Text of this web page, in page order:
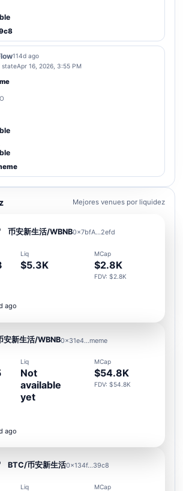
114d ago
stateApr 16, 2026, 3:55 PM
Mejores venues por liquidez
币安新生活/WBNB0x7bfA...2efd
Liq
$5.3K
MCap
$2.8K
FDV: $2.8K
ago
安新生活/WBNB0x31e4...meme
Liq
Not
available
yet
MCap
$54.8K
FDV: $54.8K
ago
BTC/币安新生活0x134f...39c8
Liq MCap